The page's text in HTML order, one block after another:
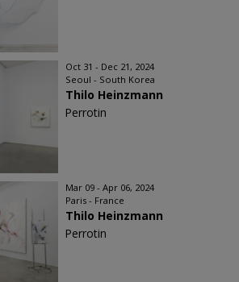
Oct 31 - Dec 21, 2024
Seoul - South Korea
Thilo Heinzmann
Perrotin
Mar 09 - Apr 06, 2024
Paris - France
Thilo Heinzmann
Perrotin